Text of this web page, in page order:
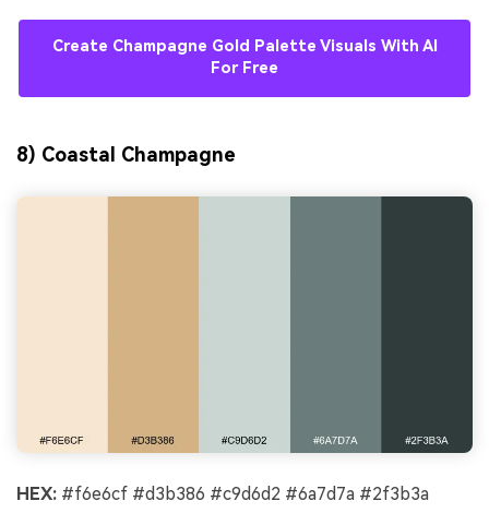
Create Champagne Gold Palette Visuals With AI
For Free
8) Coastal Champagne
HEX: #f6e6cf #d3b386 #c9d6d2 #6a7d7a #2f3b3a